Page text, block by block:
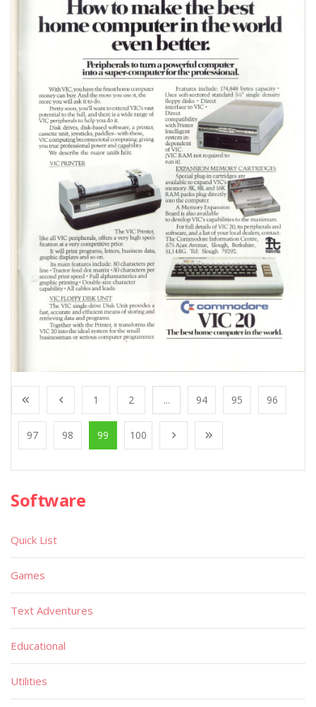
1 2 ... 94 95 96
97 98 99 100
Software
Quick List
Games
Text Adventures
Educational
Utilities